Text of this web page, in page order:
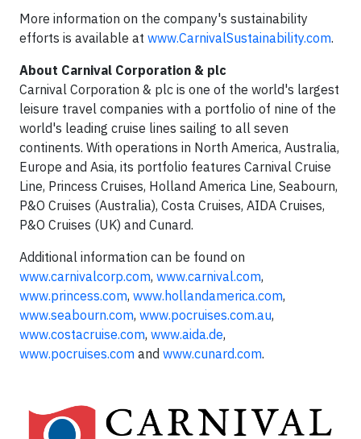
More information on the company's sustainability
efforts is available at www.CarnivalSustainability.com.
About Carnival Corporation & plc
Carnival Corporation & plc is one of the world's largest
leisure travel companies with a portfolio of nine of the
world's leading cruise lines sailing to all seven
continents. With operations in North America, Australia,
Europe and Asia, its portfolio features Carnival Cruise
Line, Princess Cruises, Holland America Line, Seabourn,
P&O Cruises (Australia), Costa Cruises, AIDA Cruises,
P&O Cruises (UK) and Cunard.
Additional information can be found on
www.carnivalcorp.com, www.carnival.com,
www.princess.com, www.hollandamerica.com,
www.seabourn.com, www.pocruises.com.au,
www.costacruise.com, www.aida.de,
www.pocruises.com and www.cunard.com.